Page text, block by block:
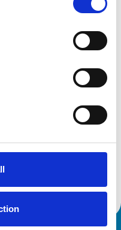
under the RCVS
Graduate